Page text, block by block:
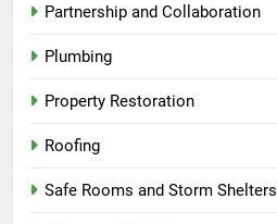
Partnership and Collaboration
Plumbing
Property Restoration
Roofing
Safe Rooms and Storm Shelters